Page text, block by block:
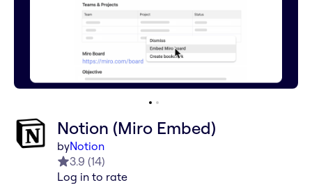
Notion (Miro Embed)
byNotion
3.9 (14)
Log in to rate